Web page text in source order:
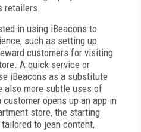
retailers.
in using iBeacons to
such as setting up
customers for visiting
A quick service or
iBeacons as a substitute
also more subtle uses of
opens up an app in
store, the starting
to jean content,